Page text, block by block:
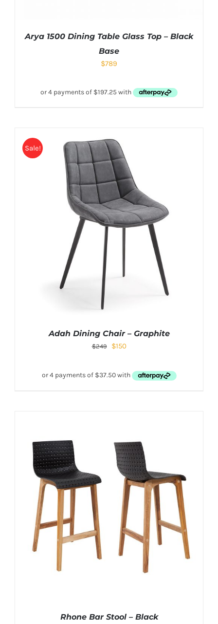
Arya 1500 Dining Table Glass Top – Black
Base
$789
Sale!
Adah Dining Chair – Graphite
$249 $150
Rhone Bar Stool – Black